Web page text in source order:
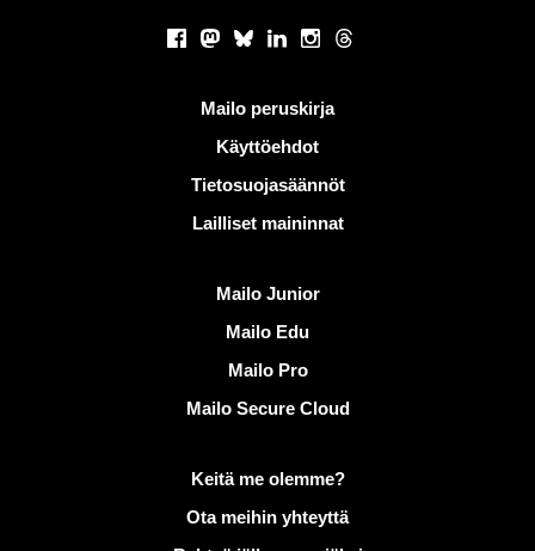
Facebook
Mastodon
BlueskyLinkedInInstagram
Threads
Mailo peruskirja
Käyttöehdot
Tietosuojasäännöt
Lailliset maininnat
Mailo Junior
Mailo Edu
Mailo Pro
Mailo Secure Cloud
Lisätietoja aiheesta MailoKeitä me olemme?
Ota meihin yhteyttä